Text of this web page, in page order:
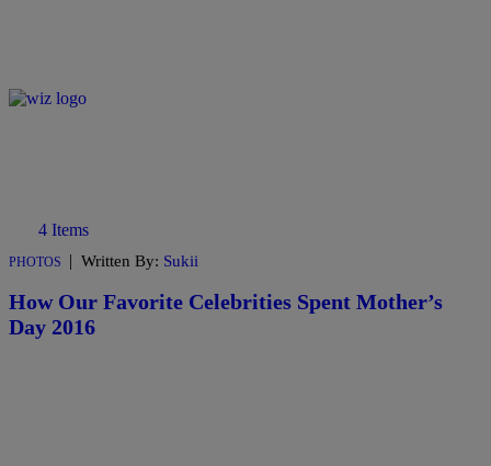
4 Items
PHOTOS | Written By: Sukii
How Our Favorite Celebrities Spent Mother’s
Day 2016